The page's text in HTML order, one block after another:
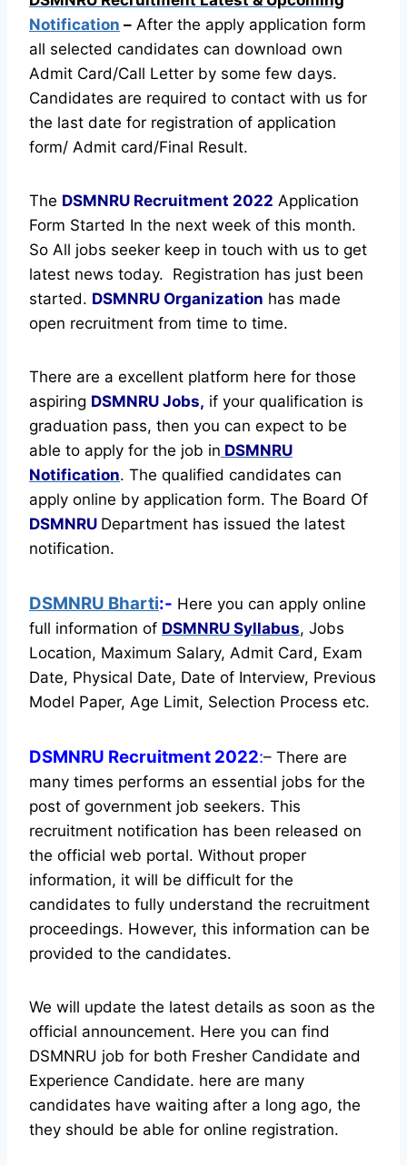
Notification – After the apply application form
all selected candidates can download own
Admit Card/Call Letter by some few days.
Candidates are required to contact with us for
the last date for registration of application
form/ Admit card/Final Result.
The DSMNRU Recruitment 2022 Application
Form Started In the next week of this month.
So All jobs seeker keep in touch with us to get
latest news today. Registration has just been
started. DSMNRU Organization has made
open recruitment from time to time.
There are a excellent platform here for those
aspiring DSMNRU Jobs, if your qualification is
graduation pass, then you can expect to be
able to apply for the job in DSMNRU
Notification. The qualified candidates can
apply online by application form. The Board Of
DSMNRU Department has issued the latest
notification.
DSMNRU Bharti:- Here you can apply online
full information of DSMNRU Syllabus, Jobs
Location, Maximum Salary, Admit Card, Exam
Date, Physical Date, Date of Interview, Previous
Model Paper, Age Limit, Selection Process etc.
DSMNRU Recruitment 2022:– There are
many times performs an essential jobs for the
post of government job seekers. This
recruitment notification has been released on
the official web portal. Without proper
information, it will be difficult for the
candidates to fully understand the recruitment
proceedings. However, this information can be
provided to the candidates.
We will update the latest details as soon as the
official announcement. Here you can find
DSMNRU job for both Fresher Candidate and
Experience Candidate. here are many
candidates have waiting after a long ago, the
they should be able for online registration.